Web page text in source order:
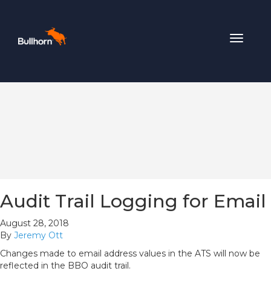
Toggle
Audit Trail Logging for Email
August 28, 2018
By Jeremy Ott
Changes made to email address values in the ATS will now be
reflected in the BBO audit trail.